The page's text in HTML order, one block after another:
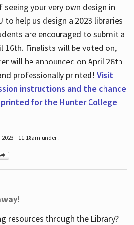
seeing your very own design in
to help us design a 2023 libraries
are encouraged to submit a
16th. Finalists will be voted on,
will be announced on April 26th
professionally printed! Visit
instructions and the chance
for the Hunter College
- 11:18am under .
resources through the Library?